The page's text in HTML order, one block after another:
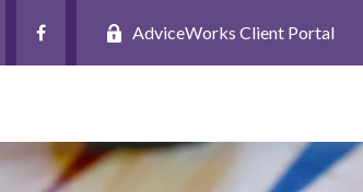
AdviceWorks Client Portal